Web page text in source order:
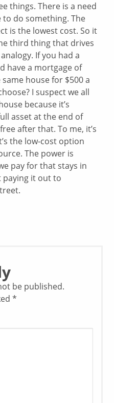
things. There is a need
to do something. The
is the lowest cost. So it
third thing that drives
If you had a
have a mortgage of
house for $500 a
I suspect we all
because it’s
asset at the end of
after that. To me, it’s
the low-cost option
The power is
pay for that stays in
paying it out to
be published.
*